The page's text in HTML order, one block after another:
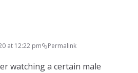
at 12:22 pm Permalink
watching a certain male